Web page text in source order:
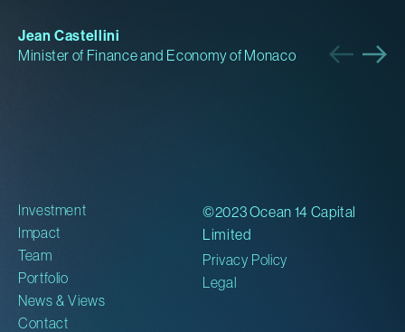
Jean Castellini
Minister of Finance and Economy of Monaco
©2023 Ocean 14 Capital
Limited
Privacy Policy
Legal
Investment
Impact
Team
Portfolio
News & Views
Contact